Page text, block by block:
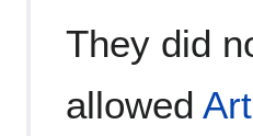
They did
allowed